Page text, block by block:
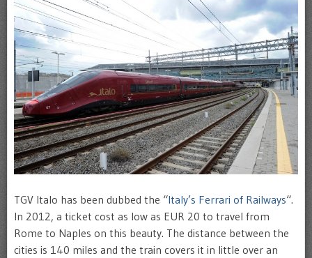
TGV Italo has been dubbed the “Italy’s Ferrari of Railways“.
In 2012, a ticket cost as low as EUR 20 to travel from
Rome to Naples on this beauty. The distance between the
cities is 140 miles and the train covers it in little over an